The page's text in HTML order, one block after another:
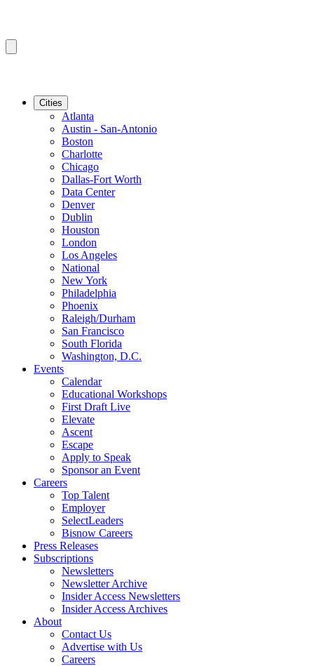
Cities
Atlanta
Austin - San-Antonio
Boston
Charlotte
Chicago
Dallas-Fort Worth
Data Center
Denver
Dublin
Houston
London
Los Angeles
National
New York
Philadelphia
Phoenix
Raleigh/Durham
San Francisco
South Florida
Washington, D.C.
Events
Calendar
Educational Workshops
First Draft Live
Elevate
Ascent
Escape
Apply to Speak
Sponsor an Event
Careers
Top Talent
Employer
SelectLeaders
Bisnow Careers
Press Releases
Subscriptions
Newsletters
Newsletter Archive
Insider Access Newsletters
Insider Access Archives
About
Contact Us
Advertise with Us
Careers